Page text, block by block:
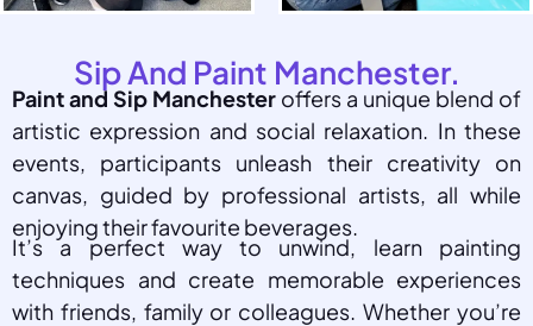
Sip And Paint Manchester.
Paint and Sip Manchester offers a unique blend of
artistic expression and social relaxation. In these
events, participants unleash their creativity on
canvas, guided by professional artists, all while
enjoying their favourite beverages.
It’s a perfect way to unwind, learn painting
techniques and create memorable experiences
with friends, family or colleagues. Whether you’re